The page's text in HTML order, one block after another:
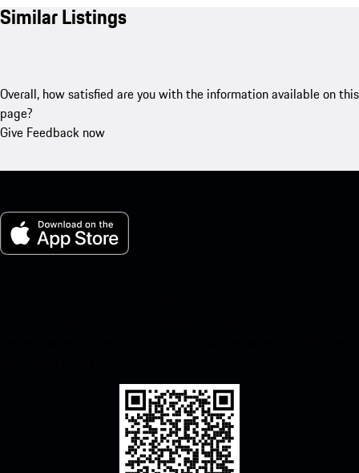
Similar Listings
Overall, how satisfied are you with the information available on this
page?
Give Feedback now